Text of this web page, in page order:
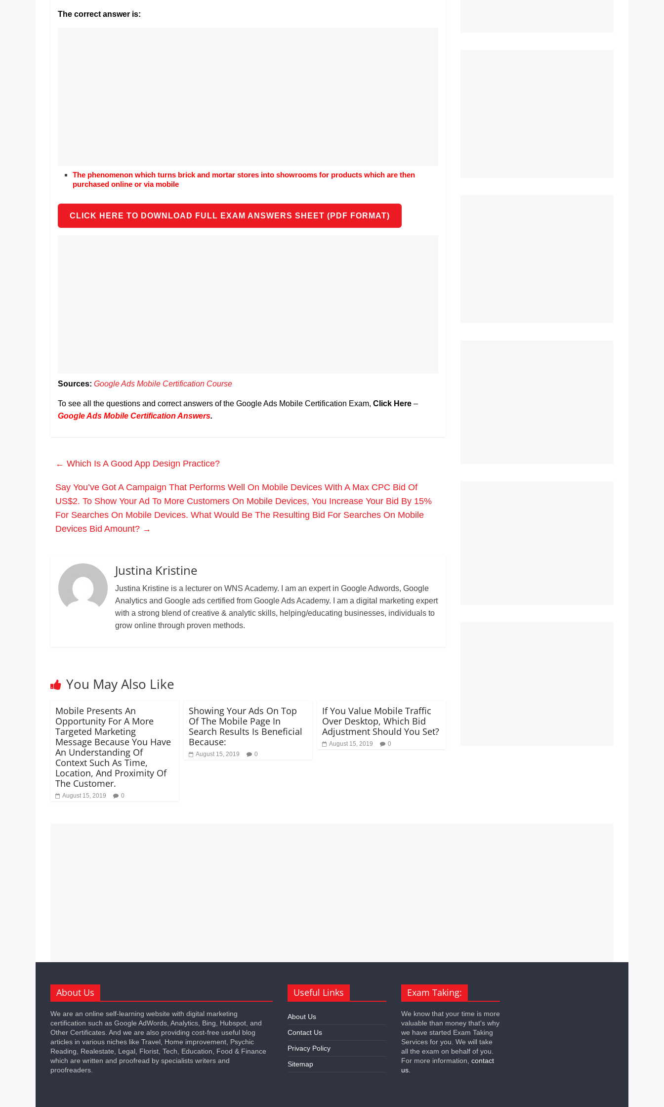
Licence,
specialists
writers
and
proofreaders.
The correct answer is:
The phenomenon which turns brick and mortar stores into showrooms for products which are then
purchased online or via mobile
CLICK HERE TO DOWNLOAD FULL EXAM ANSWERS SHEET (PDF FORMAT)
Sources: Google Ads Mobile Certification Course
To see all the questions and correct answers of the Google Ads Mobile Certification Exam, Click Here –
Google Ads Mobile Certification Answers.
← Which Is A Good App Design Practice?
Say You’ve Got A Campaign That Performs Well On Mobile Devices With A Max CPC Bid Of
US$2. To Show Your Ad To More Customers On Mobile Devices, You Increase Your Bid By 15%
For Searches On Mobile Devices. What Would Be The Resulting Bid For Searches On Mobile
Devices Bid Amount? →
Justina Kristine
Justina Kristine is a lecturer on WNS Academy. I am an expert in Google Adwords, Google
Analytics and Google ads certified from Google Ads Academy. I am a digital marketing expert
with a strong blend of creative & analytic skills, helping/educating businesses, individuals to
grow online through proven methods.
You May Also Like
Mobile Presents An
Opportunity For A More
Targeted Marketing
Message Because You Have
An Understanding Of
Context Such As Time,
Location, And Proximity Of
The Customer.
August 15, 2019 0
Showing Your Ads On Top
Of The Mobile Page In
Search Results Is Beneficial
Because:
August 15, 2019 0
If You Value Mobile Traffic
Over Desktop, Which Bid
Adjustment Should You Set?
August 15, 2019 0
About Us
We are an online self-learning website with digital marketing
certification such as Google AdWords, Analytics, Bing, Hubspot, and
Other Certificates. And we are also providing cost-free useful blog
articles in various niches like Travel, Home improvement, Psychic
Reading, Realestate, Legal, Florist, Tech, Education, Food & Finance
which are written and proofread by specialists writers and
proofreaders.
Useful Links
About Us
Contact Us
Privacy Policy
Sitemap
Exam Taking:
We know that your time is more
valuable than money that's why
we have started Exam Taking
Services for you. We will take
all the exam on behalf of you.
For more information, contact
us.